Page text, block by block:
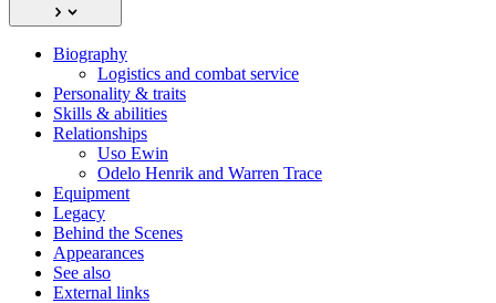
Biography
Logistics and combat service
Personality & traits
Skills & abilities
Relationships
Uso Ewin
Odelo Henrik and Warren Trace
Equipment
Legacy
Behind the Scenes
Appearances
See also
External links